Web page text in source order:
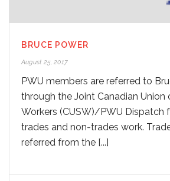
BRUCE POWER
August 25, 2017
PWU members are referred to
through the Joint Canadian Union
Workers (CUSW)/PWU Dispatch
trades and non-trades work.
referred from the [...]